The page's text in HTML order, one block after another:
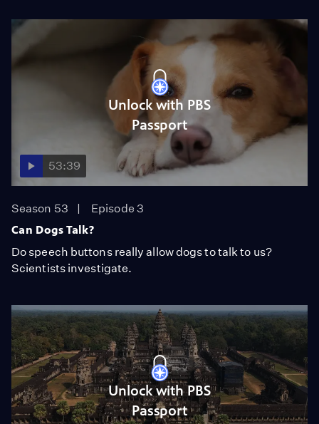
Unlock with PBS
Passport
53:39
Season 53
Episode 3
Can Dogs Talk?
Do speech buttons really allow dogs to talk to us?
Scientists investigate.
Unlock with PBS
Passport